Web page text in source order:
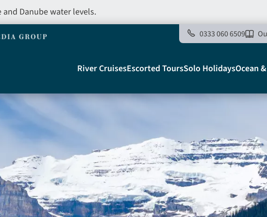
Danube water levels.
0333 060 6509
Main
navigation
Telegraph
River CruisesEscorted ToursSolo HolidaysOcean